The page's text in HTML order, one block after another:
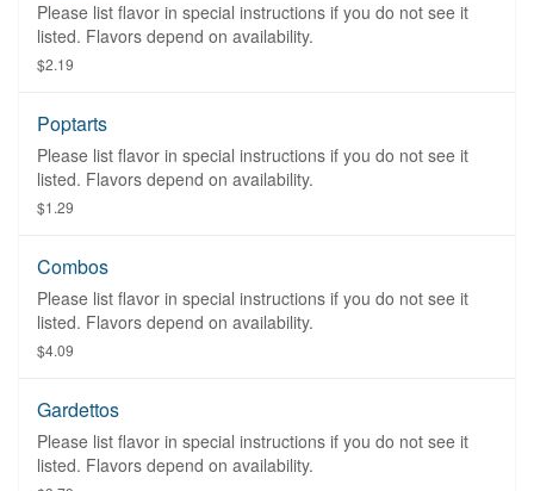
Please list flavor in special instructions if you do not see it
listed. Flavors depend on availability.
$2.19
Poptarts
Please list flavor in special instructions if you do not see it
listed. Flavors depend on availability.
$1.29
Combos
Please list flavor in special instructions if you do not see it
listed. Flavors depend on availability.
$4.09
Gardettos
Please list flavor in special instructions if you do not see it
listed. Flavors depend on availability.